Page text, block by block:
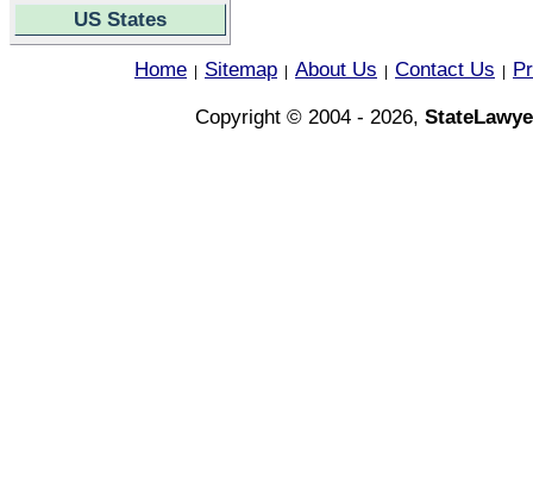
US States
Home Sitemap About Us Contact Us
Copyright © 2004 - 2026,